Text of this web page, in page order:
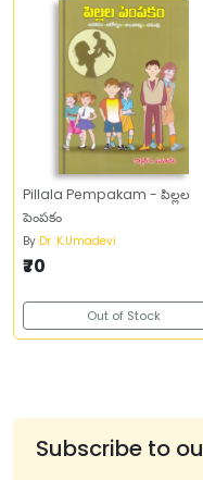
Pillala Pempakam - పిల్లల
పెంపకం
By Dr. K.Umadevi
₹70
Out of Stock
Subscribe to